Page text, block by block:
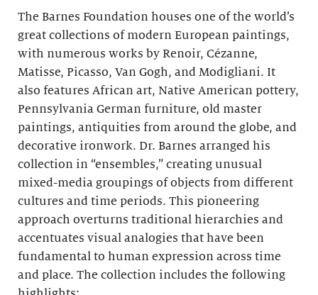
The Barnes Foundation houses one of the world’s
great collections of modern European paintings,
with numerous works by Renoir, Cézanne,
Matisse, Picasso, Van Gogh, and Modigliani. It
also features African art, Native American pottery,
Pennsylvania German furniture, old master
paintings, antiquities from around the globe, and
decorative ironwork. Dr. Barnes arranged his
collection in “ensembles,” creating unusual
mixed-media groupings of objects from different
cultures and time periods. This pioneering
approach overturns traditional hierarchies and
accentuates visual analogies that have been
fundamental to human expression across time
and place. The collection includes the following